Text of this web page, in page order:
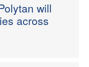
will
across